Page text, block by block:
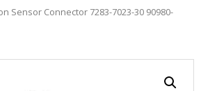
Sensor Connector 7283-7023-30 90980-